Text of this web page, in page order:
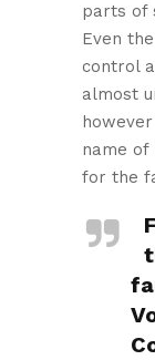
parts of
Even
control
almost
name of
for the